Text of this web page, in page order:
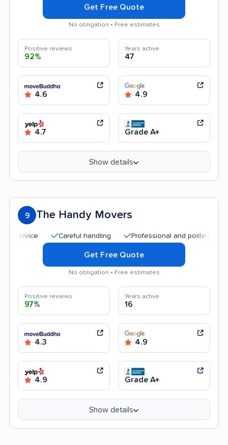
Get Free Quote
No obligation • Free estimates
Positive reviews
92%
Years active
47
4.6 4.9
4.7 Grade A+
Show details
9 The Handy Movers
Careful handling Professional and polite staff
Get Free Quote
No obligation • Free estimates
Positive reviews
97%
Years active
16
4.3 4.9
4.9 Grade A+
Show details